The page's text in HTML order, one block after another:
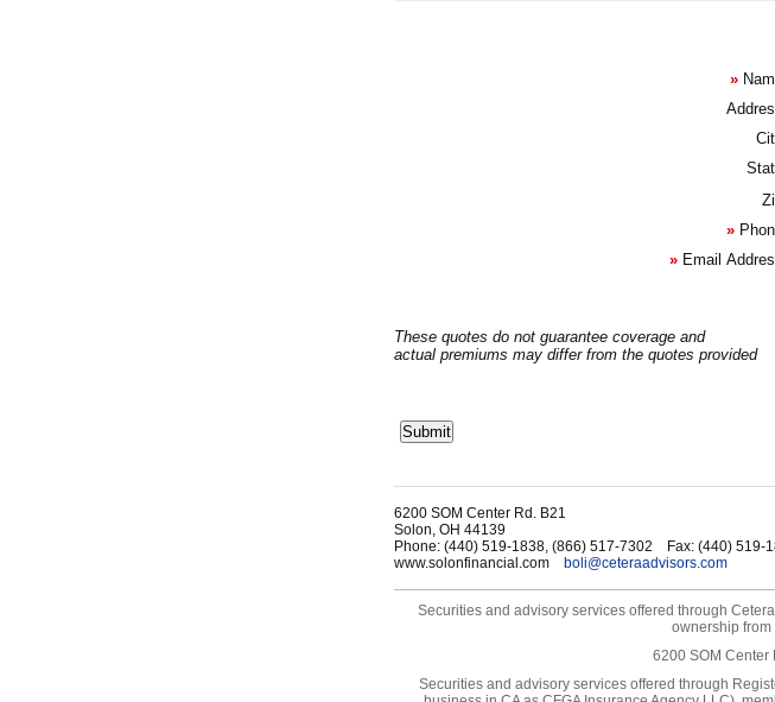
»
»
» Email
These quotes do not guarantee coverage and
actual premiums may differ from the quotes provided
6200 SOM Center Rd. B21
Solon, OH 44139
Phone: (440) 519-1838, (866) 517-7302 Fax: (440) 519-
www.solonfinancial.com
boli@ceteraadvisors.com
Securities and advisory services offered through
ownership from
6200 SOM Center
Securities and advisory services offered through